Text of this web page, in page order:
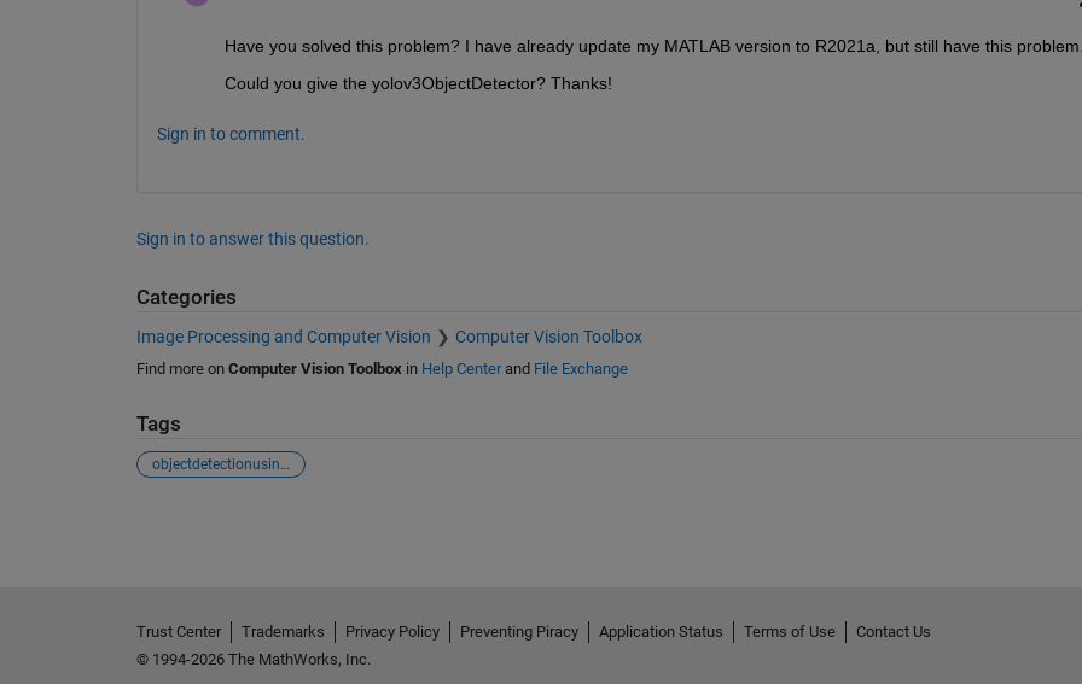
Have you solved this problem? I have already update my MATLAB version to R2021a, but still have this problem.
Could you give the yolov3ObjectDetector? Thanks!
Sign in to comment.
Sign in to answer this question.
Categories
Image Processing and Computer Vision Computer Vision Toolbox
Find more on Computer Vision Toolbox in Help Centerand File Exchange
Tags
objectdetectionusingyolov3
Trust Center Trademarks Privacy Policy Preventing Piracy Application Status Terms of Use
Contact Us
© 1994-2026 The MathWorks, Inc.